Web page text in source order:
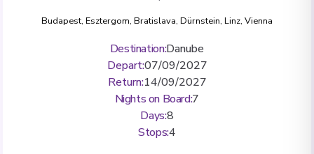
Budapest, Esztergom, Bratislava, Dürnstein, Linz, Vienna
Destination:Danube
Depart:07/09/2027
Return:14/09/2027
Nights on Board:7
Days:8
Stops:4